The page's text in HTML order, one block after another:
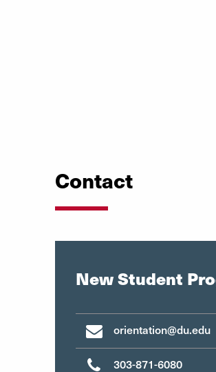
Contact
New Student
orientation@du.edu
303-871-6080